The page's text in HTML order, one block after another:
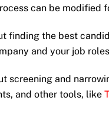
can be modified
finding the best
and your job
screening and
and other tools, like